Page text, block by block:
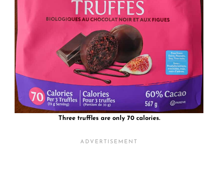
Three truffles are only 70 calories.